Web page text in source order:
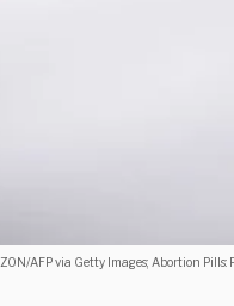
AFP via Getty Images; Abortion